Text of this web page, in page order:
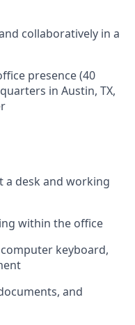
collaboratively in a
presence (40
in Austin, TX,
a desk and working
within the office
keyboard,
and